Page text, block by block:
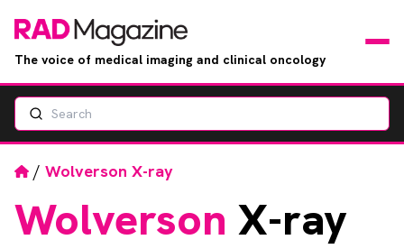
The voice of medical imaging and clinical oncology
Events
Search
Home
/ Wolverson X-ray
Wolverson X-ray